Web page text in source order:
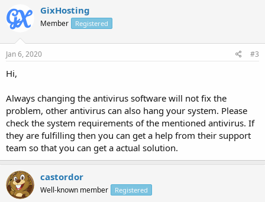
GixHosting
Member Registered
Jan 6, 2020 #3
Hi,
Always changing the antivirus software will not fix the
problem, other antivirus can also hang your system. Please
check the system requirements of the mentioned antivirus. If
they are fulfilling then you can get a help from their support
team so that you can get a actual solution.
castordor
Well-known member Registered